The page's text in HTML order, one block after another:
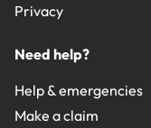
Privacy
Need help?
Help & emergencies
Make a claim